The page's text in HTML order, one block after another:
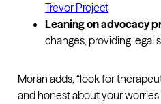
Trevor Project
Leaning on advocacy
changes, providing
Moran adds, “look for
and honest about your